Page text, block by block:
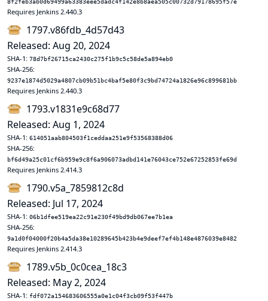
8f2feb3ab0d69499a63383eee5dadc4f142e8b8aea505c00732d79178695f57e
Requires Jenkins 2.440.3
1797.v86fdb_4d57d43
Released: Aug 20, 2024
SHA-1: 78d7bf26715ca2430c275f1b9c5c58de5a894eb0
SHA-256:
9237e1874d5029a4807cb09b51bc4baf5e80f3c9bd74724a1826e96c899681bb
Requires Jenkins 2.440.3
1793.v1831e9c68d77
Released: Aug 1, 2024
SHA-1: 614051aab804503f1ceddaa251e9f53568388d06
SHA-256:
bf6d49a25c01cf6b959e9c8f6a906073adbd141e76043ce752e67252853fe69d
Requires Jenkins 2.414.3
1790.v5a_7859812c8d
Released: Jul 17, 2024
SHA-1: 06b1dfee519ea22c91e230f49bd9db067ee7b1ea
SHA-256:
9a1d0f04000f20b4a5da38e10289645b423b4e9deef7ef4b148e4876039e8482
Requires Jenkins 2.414.3
1789.v5b_0c0cea_18c3
Released: May 2, 2024
SHA-1: fdf072a154683606555a0e1c04f3cb09f53f447b